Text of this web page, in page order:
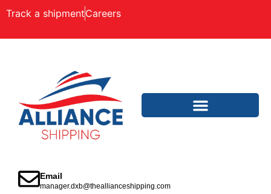
Track a shipmentCareers
Email
manager.dxb@theallianceshipping.com